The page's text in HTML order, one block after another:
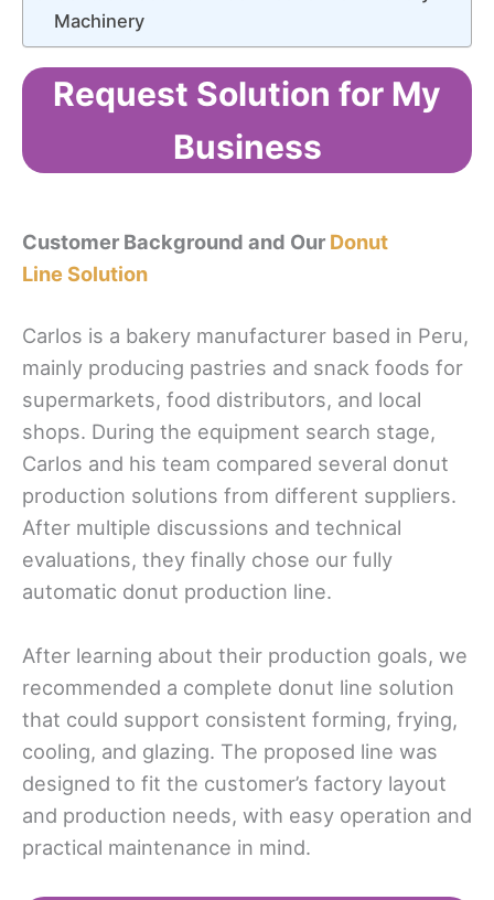
Machinery
Request Solution for My
Business
Customer Background and Our Donut
Line Solution
Carlos is a bakery manufacturer based in Peru,
mainly producing pastries and snack foods for
supermarkets, food distributors, and local
shops. During the equipment search stage,
Carlos and his team compared several donut
production solutions from different suppliers.
After multiple discussions and technical
evaluations, they finally chose our fully
automatic donut production line.
After learning about their production goals, we
recommended a complete donut line solution
that could support consistent forming, frying,
cooling, and glazing. The proposed line was
designed to fit the customer’s factory layout
and production needs, with easy operation and
practical maintenance in mind.